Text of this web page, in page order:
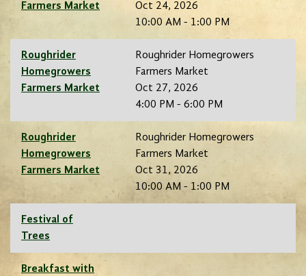
Farmers Market
Oct 24, 2026
10:00 AM - 1:00 PM
Roughrider
Homegrowers
Farmers Market
Roughrider Homegrowers
Farmers Market
Oct 27, 2026
4:00 PM - 6:00 PM
Roughrider
Homegrowers
Farmers Market
Roughrider Homegrowers
Farmers Market
Oct 31, 2026
10:00 AM - 1:00 PM
Festival of
Trees
Breakfast with